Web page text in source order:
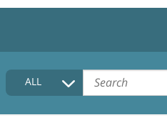
HOME
COLLECTIONS DESCRIPTION
ALL